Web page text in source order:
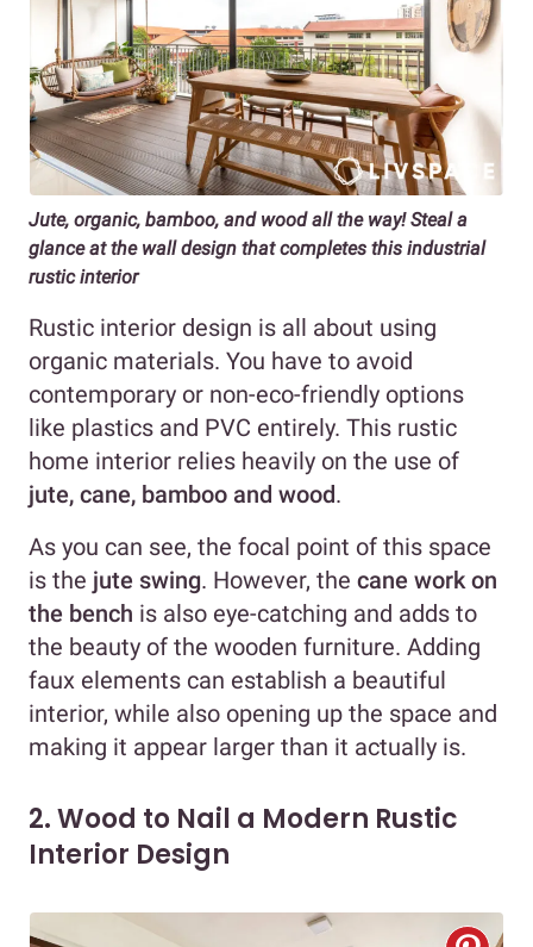
Jute, organic, bamboo, and wood all the way! Steal a
glance at the wall design that completes this industrial
rustic interior
Rustic interior design is all about using
organic materials. You have to avoid
contemporary or non-eco-friendly options
like plastics and PVC entirely. This rustic
home interior relies heavily on the use of
jute, cane, bamboo and wood.
As you can see, the focal point of this space
is the jute swing. However, the cane work on
the bench is also eye-catching and adds to
the beauty of the wooden furniture. Adding
faux elements can establish a beautiful
interior, while also opening up the space and
making it appear larger than it actually is.
2. Wood to Nail a Modern Rustic
Interior Design